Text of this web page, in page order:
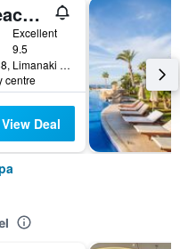
Alion Beach Hotel
Excellent
9.5
Kryou Nerou 38, Limanaki Beach, Ayia Napa, Cyprus
centre
View Deal